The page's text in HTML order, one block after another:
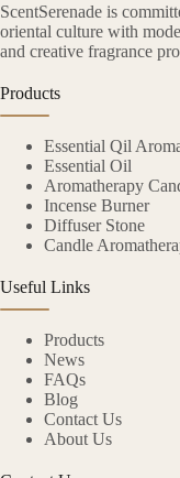
ScentSerenade is
oriental culture with
and creative fragrance
Products
Essential Qil
Essential Oil
Aromatherapy
Incense Burner
Diffuser Stone
Candle
Useful Links
Products
News
FAQs
Blog
Contact Us
About Us